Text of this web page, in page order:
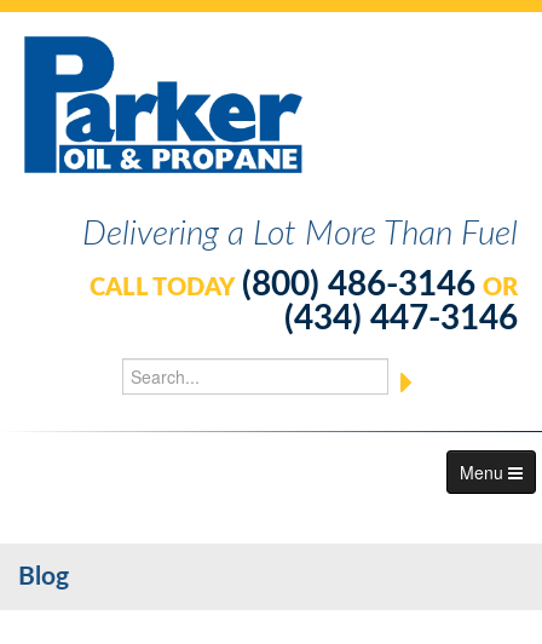
Delivering a Lot More Than Fuel
CALL TODAY (800) 486-3146 OR
(434) 447-3146
Menu
Services
Blog